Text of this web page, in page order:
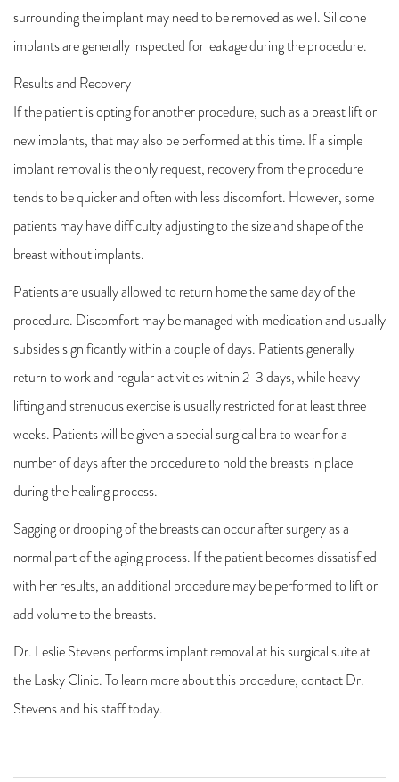
surrounding the implant may need to be removed as well. Silicone
implants are generally inspected for leakage during the procedure.
Results and Recovery
If the patient is opting for another procedure, such as a breast lift or
new implants, that may also be performed at this time. If a simple
implant removal is the only request, recovery from the procedure
tends to be quicker and often with less discomfort. However, some
patients may have difficulty adjusting to the size and shape of the
breast without implants.
Patients are usually allowed to return home the same day of the
procedure. Discomfort may be managed with medication and usually
subsides significantly within a couple of days. Patients generally
return to work and regular activities within 2-3 days, while heavy
lifting and strenuous exercise is usually restricted for at least three
weeks. Patients will be given a special surgical bra to wear for a
number of days after the procedure to hold the breasts in place
during the healing process.
Sagging or drooping of the breasts can occur after surgery as a
normal part of the aging process. If the patient becomes dissatisfied
with her results, an additional procedure may be performed to lift or
add volume to the breasts.
Dr. Leslie Stevens performs implant removal at his surgical suite at
the Lasky Clinic. To learn more about this procedure, contact Dr.
Stevens and his staff today.